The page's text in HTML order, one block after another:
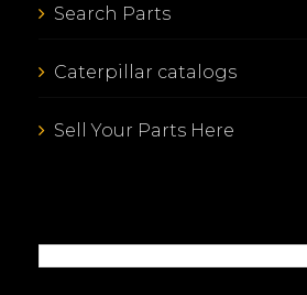
Search Parts
Caterpillar catalogs
Sell Your Parts Here